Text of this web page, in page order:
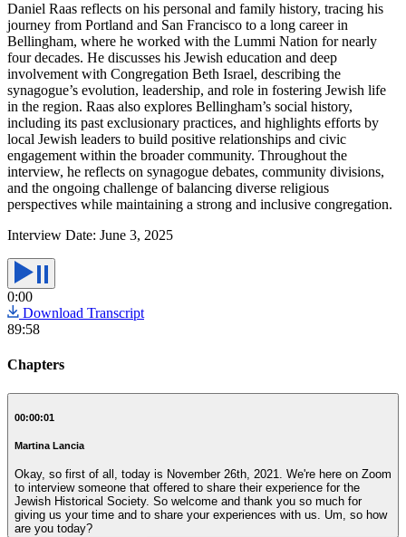
Daniel Raas reflects on his personal and family history, tracing his
journey from Portland and San Francisco to a long career in
Bellingham, where he worked with the Lummi Nation for nearly
four decades. He discusses his Jewish education and deep
involvement with Congregation Beth Israel, describing the
synagogue’s evolution, leadership, and role in fostering Jewish life
in the region. Raas also explores Bellingham’s social history,
including its past exclusionary practices, and highlights efforts by
local Jewish leaders to build positive relationships and civic
engagement within the broader community. Throughout the
interview, he reflects on synagogue debates, community divisions,
and the ongoing challenge of balancing diverse religious
perspectives while maintaining a strong and inclusive congregation.
Interview Date: June 3, 2025
0:00
Download Transcript
89:58
Chapters
00:00:01
Martina Lancia
Okay, so first of all, today is November 26th, 2021. We're here on Zoom
to interview someone that offered to share their experience for the
Jewish Historical Society. So welcome and thank you so much for
giving us your time and to share your experiences with us. Um, so how
are you today?